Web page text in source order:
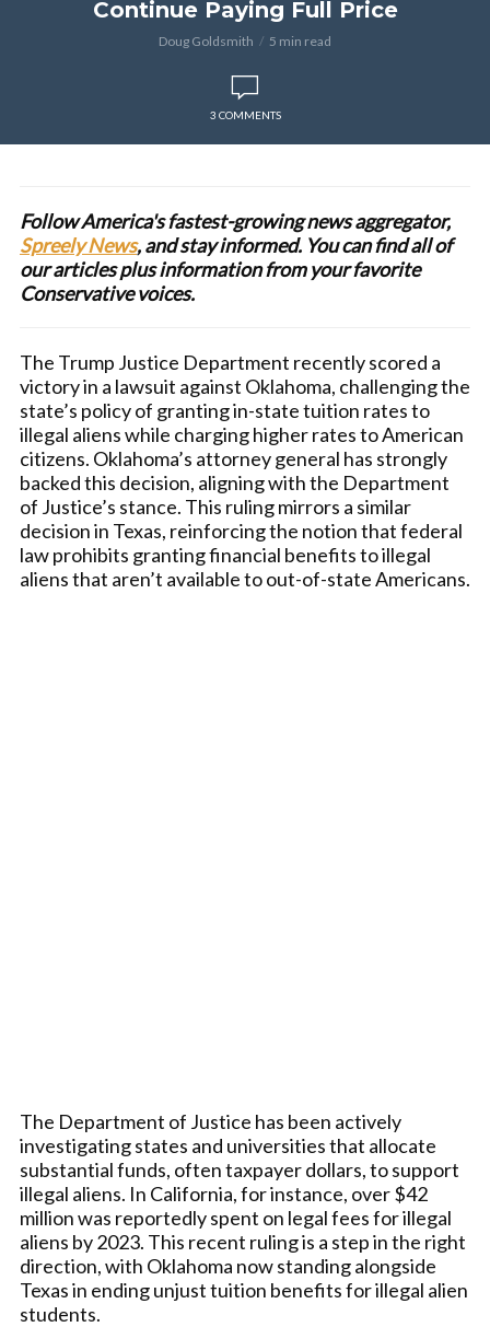
Continue Paying Full Price
Doug Goldsmith 5 min read
3 COMMENTS
Follow America's fastest-growing news aggregator,
Spreely News, and stay informed. You can find all of
our articles plus information from your favorite
Conservative voices.
The Trump Justice Department recently scored a
victory in a lawsuit against Oklahoma, challenging the
state’s policy of granting in-state tuition rates to
illegal aliens while charging higher rates to American
citizens. Oklahoma’s attorney general has strongly
backed this decision, aligning with the Department
of Justice’s stance. This ruling mirrors a similar
decision in Texas, reinforcing the notion that federal
law prohibits granting financial benefits to illegal
aliens that aren’t available to out-of-state Americans.
The Department of Justice has been actively
investigating states and universities that allocate
substantial funds, often taxpayer dollars, to support
illegal aliens. In California, for instance, over $42
million was reportedly spent on legal fees for illegal
aliens by 2023. This recent ruling is a step in the right
direction, with Oklahoma now standing alongside
Texas in ending unjust tuition benefits for illegal alien
students.